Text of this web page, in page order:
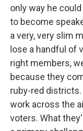
only way he
to become
a very, very slim
lose a handful of
right members,
because they
ruby-red
work across the
voters. What